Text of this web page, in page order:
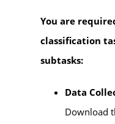
You are
classification
subtasks:
Data
Download